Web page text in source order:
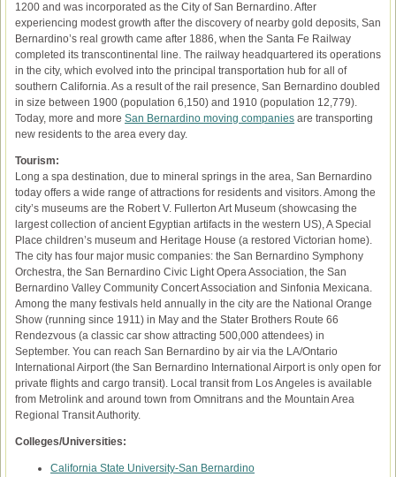
1200 and was incorporated as the City of San Bernardino. After
experiencing modest growth after the discovery of nearby gold deposits, San
Bernardino’s real growth came after 1886, when the Santa Fe Railway
completed its transcontinental line. The railway headquartered its operations
in the city, which evolved into the principal transportation hub for all of
southern California. As a result of the rail presence, San Bernardino doubled
in size between 1900 (population 6,150) and 1910 (population 12,779).
Today, more and more San Bernardino moving companies are transporting
new residents to the area every day.
Tourism:
Long a spa destination, due to mineral springs in the area, San Bernardino
today offers a wide range of attractions for residents and visitors. Among the
city’s museums are the Robert V. Fullerton Art Museum (showcasing the
largest collection of ancient Egyptian artifacts in the western US), A Special
Place children’s museum and Heritage House (a restored Victorian home).
The city has four major music companies: the San Bernardino Symphony
Orchestra, the San Bernardino Civic Light Opera Association, the San
Bernardino Valley Community Concert Association and Sinfonia Mexicana.
Among the many festivals held annually in the city are the National Orange
Show (running since 1911) in May and the Stater Brothers Route 66
Rendezvous (a classic car show attracting 500,000 attendees) in
September. You can reach San Bernardino by air via the LA/Ontario
International Airport (the San Bernardino International Airport is only open for
private flights and cargo transit). Local transit from Los Angeles is available
from Metrolink and around town from Omnitrans and the Mountain Area
Regional Transit Authority.
Colleges/Universities:
California State University-San Bernardino